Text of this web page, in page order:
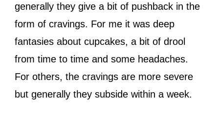
generally they give a bit of pushback in the
form of cravings. For me it was deep
fantasies about cupcakes, a bit of drool
from time to time and some headaches.
For others, the cravings are more severe
but generally they subside within a week.